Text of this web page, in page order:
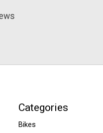
Categories
Bikes